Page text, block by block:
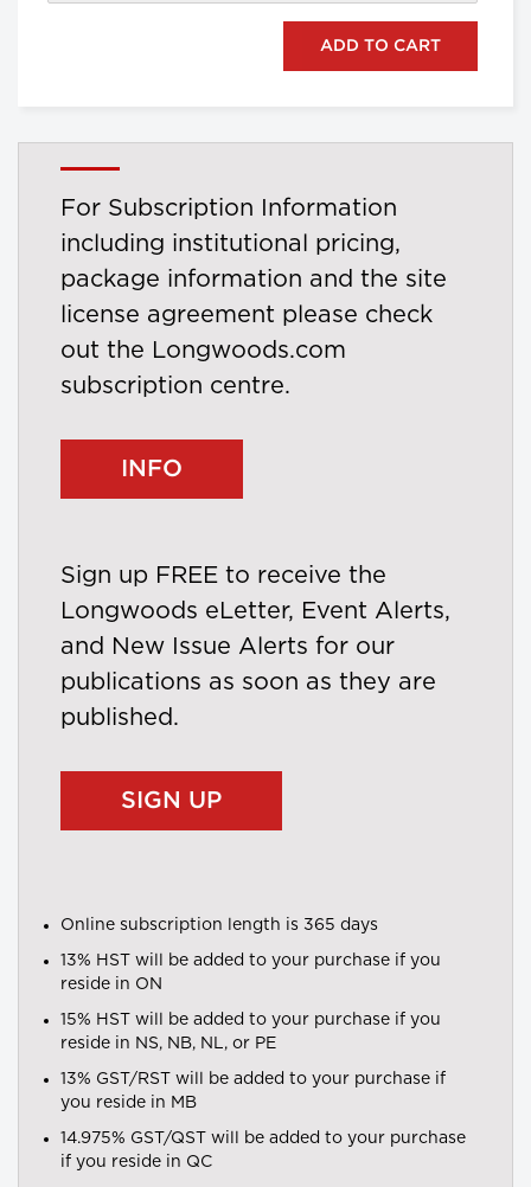
For Subscription Information
including institutional pricing,
package information and the site
license agreement please check
out the Longwoods.com
subscription centre.
INFO
Sign up FREE to receive the
Longwoods eLetter, Event Alerts,
and New Issue Alerts for our
publications as soon as they are
published.
SIGN UP
Online subscription length is 365 days
13% HST will be added to your purchase if you
reside in ON
15% HST will be added to your purchase if you
reside in NS, NB, NL, or PE
13% GST/RST will be added to your purchase if
you reside in MB
14.975% GST/QST will be added to your purchase
if you reside in QC